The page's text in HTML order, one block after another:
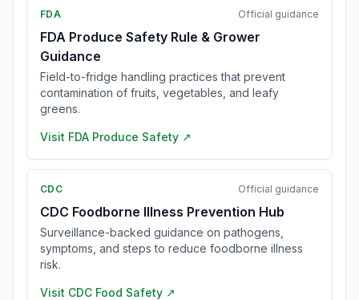
FDA Official guidance
FDA Produce Safety Rule & Grower
Guidance
Field-to-fridge handling practices that prevent
contamination of fruits, vegetables, and leafy
greens.
Visit FDA Produce Safety ↗
CDC Official guidance
CDC Foodborne Illness Prevention Hub
Surveillance-backed guidance on pathogens,
symptoms, and steps to reduce foodborne illness
risk.
Visit CDC Food Safety ↗